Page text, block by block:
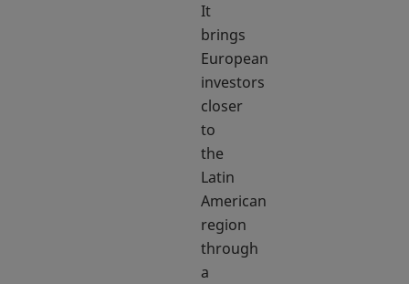
It
brings
European
investors
closer
to
the
Latin
American
region
through
a